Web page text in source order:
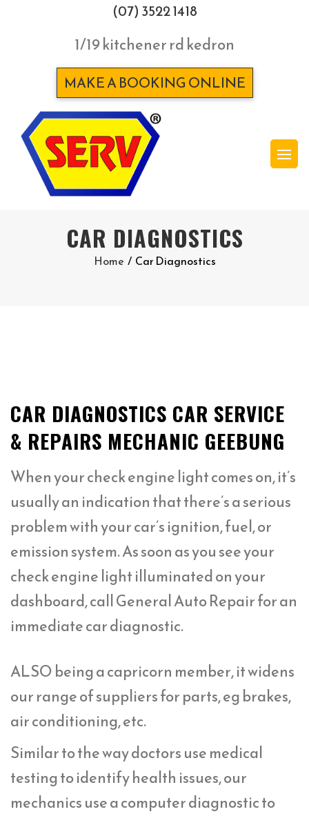
(07) 3522 1418
1/19 kitchener rd kedron
MAKE A BOOKING ONLINE
CAR DIAGNOSTICS
Home / Car Diagnostics
CAR DIAGNOSTICS CAR SERVICE
& REPAIRS MECHANIC GEEBUNG
When your check engine light comes on, it’s
usually an indication that there’s a serious
problem with your car’s ignition, fuel, or
emission system. As soon as you see your
check engine light illuminated on your
dashboard, call General Auto Repair for an
immediate car diagnostic.
ALSO being a capricorn member, it widens
our range of suppliers for parts, eg brakes,
air conditioning, etc.
Similar to the way doctors use medical
testing to identify health issues, our
mechanics use a computer diagnostic to